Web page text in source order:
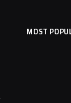
MOST